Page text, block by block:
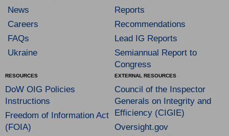
News
Careers
FAQs
Ukraine
Reports
Recommendations
Lead IG Reports
Semiannual Report to
Congress
RESOURCES
DoW OIG Policies
Instructions
Freedom of Information Act
(FOIA)
EXTERNAL RESOURCES
Council of the Inspector
Generals on Integrity and
Efficiency (CIGIE)
Oversight.gov